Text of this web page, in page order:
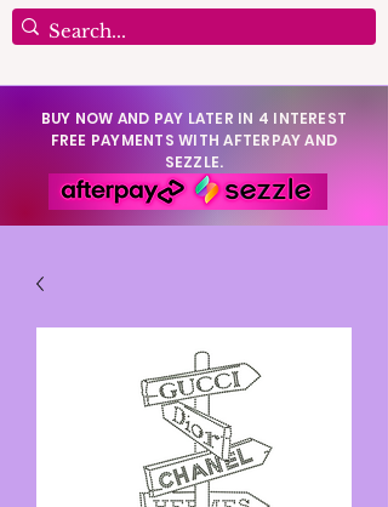
BUY NOW AND PAY LATER IN 4 INTEREST
FREE PAYMENTS WITH AFTERPAY AND
SEZZLE.